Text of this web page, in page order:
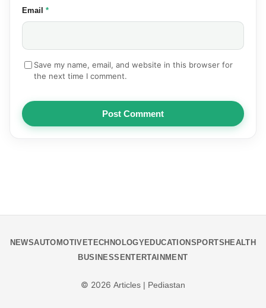
Email (required)
*
Save my name, email, and website in this browser for
the next time I comment.
Post Comment
NEWSAUTOMOTIVETECHNOLOGYEDUCATIONSPORTSHEALTH
BUSINESS ENTERTAINMENT
© 2026 Articles | Pediastan